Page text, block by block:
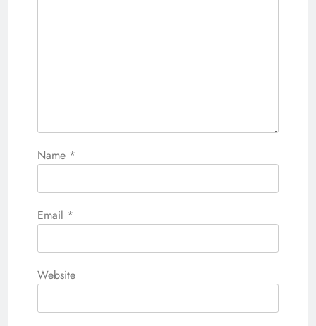
Name *
Email *
Website